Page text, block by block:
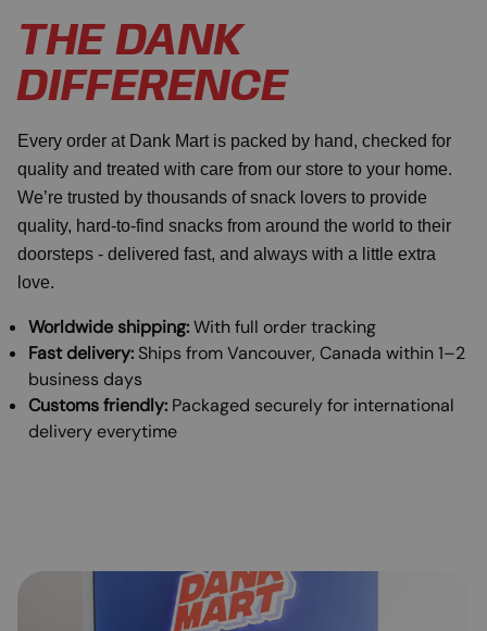
THE DANK
DIFFERENCE
Every order at Dank Mart is packed by hand, checked for
quality and treated with care from our store to your home.
We’re trusted by thousands of snack lovers to provide
quality, hard-to-find snacks from around the world to their
doorsteps - delivered fast, and always with a little extra
love.
Worldwide shipping:With full order tracking
Fast delivery: Ships from Vancouver, Canada within 1–2
business days
Customs friendly: Packaged securely for international
delivery everytime